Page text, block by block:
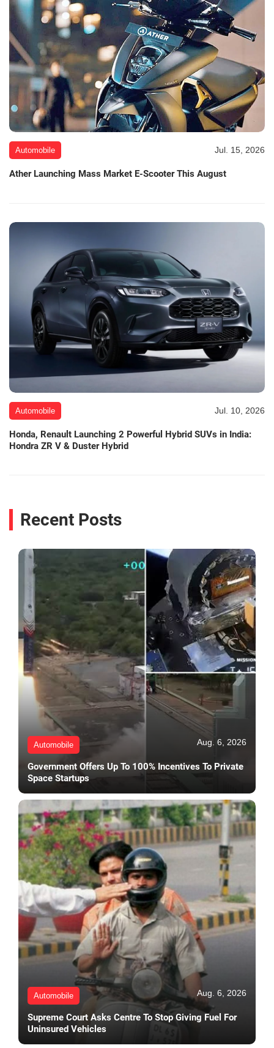
Automobile Jul. 15, 2026
Ather Launching Mass Market E-Scooter This August
Automobile Jul. 10, 2026
Honda, Renault Launching 2 Powerful Hybrid SUVs in India:
Hondra ZR V & Duster Hybrid
Recent Posts
Automobile Aug. 6, 2026
Government Offers Up To 100% Incentives To Private
Space Startups
Automobile Aug. 6, 2026
Supreme Court Asks Centre To Stop Giving Fuel For
Uninsured Vehicles